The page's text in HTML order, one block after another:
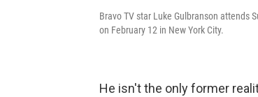
Bravo TV star Luke Gulbranson attends
on February 12 in New York City.
He isn't the only former